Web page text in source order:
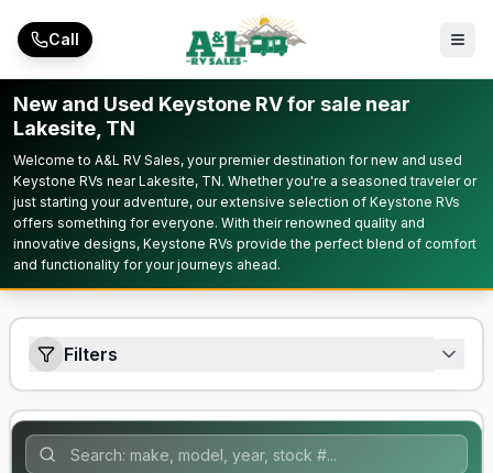
Call
New and Used Keystone RV for sale near
Lakesite, TN
Welcome to A&L RV Sales, your premier destination for new and used
Keystone RVs near Lakesite, TN. Whether you're a seasoned traveler or
just starting your adventure, our extensive selection of Keystone RVs
offers something for everyone. With their renowned quality and
innovative designs, Keystone RVs provide the perfect blend of comfort
and functionality for your journeys ahead.
Filters